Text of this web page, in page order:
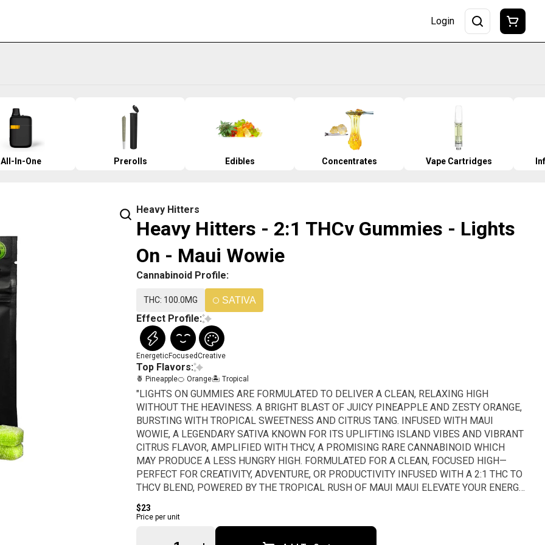
Login
All-In-One Prerolls Edibles Concentrates Vape Cartridges
Heavy Hitters
Heavy Hitters - 2:1 THCv Gummies - Lights
On - Maui Wowie
Cannabinoid Profile:
THC: 100.0MG SATIVA
Effect Profile:
EnergeticFocusedCreative
Top Flavors:
🍍 Pineapple🍊 Orange🏝️ Tropical
"LIGHTS ON GUMMIES ARE FORMULATED TO DELIVER A CLEAN, RELAXING HIGH
WITHOUT THE HEAVINESS. A BRIGHT BLAST OF JUICY PINEAPPLE AND ZESTY ORANGE,
BURSTING WITH TROPICAL SWEETNESS AND CITRUS TANG. INFUSED WITH MAUI
WOWIE, A LEGENDARY SATIVA KNOWN FOR ITS UPLIFTING ISLAND VIBES AND VIBRANT
CITRUS FLAVOR, AMPLIFIED WITH THCV, A PROMISING RARE CANNABINOID WHICH
MAY PRODUCE A LESS HUNGRY HIGH. FORMULATED FOR A CLEAN, FOCUSED HIGH—
PERFECT FOR CREATIVITY, ADVENTURE, OR PRODUCTIVITY INFUSED WITH A 2:1 THC TO
THCV BLEND, POWERED BY THE TROPICAL RUSH OF MAUI MAUI ELEVATE YOUR ENERGY
WITH HIGH-POTENCY EFFECTS, MINUS THE MUNCHIES 1 Gummy = 20mg THC : 10mg
THCv (1 Piece = 2 Servings) 1 Bag = 100mg THC : 50mg THCv
$23
Price per unit